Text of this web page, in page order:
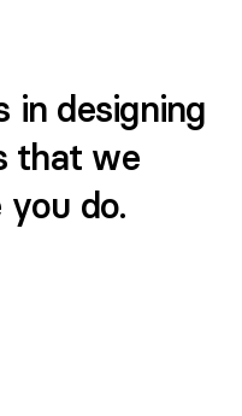
in designing
that we
you do.